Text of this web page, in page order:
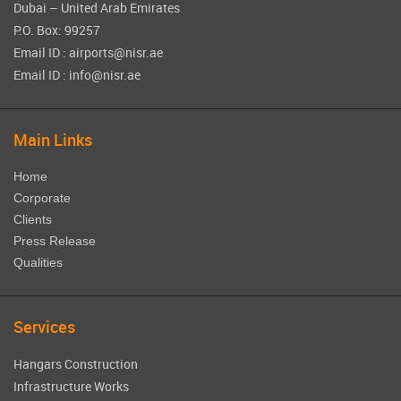
Dubai – United Arab Emirates
P.O. Box: 99257
Email ID : airports@nisr.ae
Email ID : info@nisr.ae
Main Links
Home
Corporate
Clients
Press Release
Qualities
Services
Hangars Construction
Infrastructure Works